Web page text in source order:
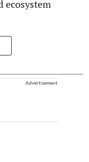
ecosystem
Advertisement